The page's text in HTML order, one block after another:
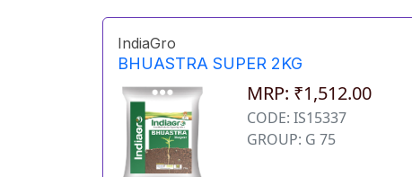
IndiaGro
BHUASTRA SUPER 2KG
MRP: ₹1,512.00
CODE: IS15337
GROUP: G 75